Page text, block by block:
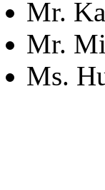
Mr.
Mr.
Ms.